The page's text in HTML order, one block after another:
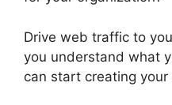
Drive web traffic to
you understand what
can start creating your